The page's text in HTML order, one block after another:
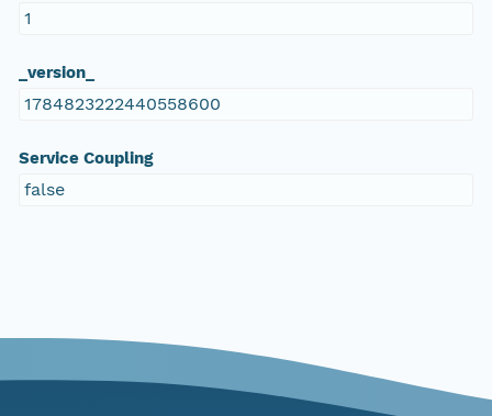
1
_version_
1784823222440558600
Service Coupling
false